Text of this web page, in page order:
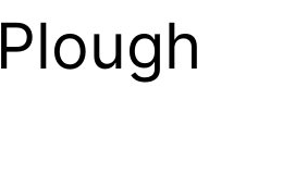
Plough